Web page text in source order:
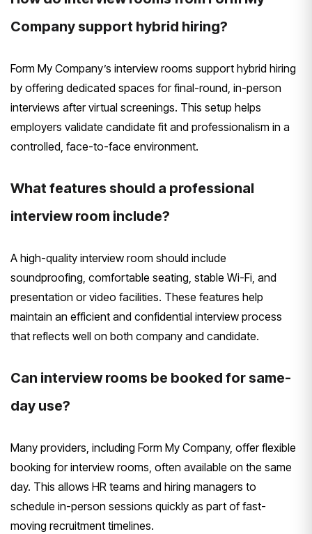
Company support hybrid hiring?
Form My Company’s interview rooms support hybrid hiring
by offering dedicated spaces for final-round, in-person
interviews after virtual screenings. This setup helps
employers validate candidate fit and professionalism in a
controlled, face-to-face environment.
What features should a professional
interview room include?
A high-quality interview room should include
soundproofing, comfortable seating, stable Wi-Fi, and
presentation or video facilities. These features help
maintain an efficient and confidential interview process
that reflects well on both company and candidate.
Can interview rooms be booked for same-
day use?
Many providers, including Form My Company, offer flexible
booking for interview rooms, often available on the same
day. This allows HR teams and hiring managers to
schedule in-person sessions quickly as part of fast-
moving recruitment timelines.